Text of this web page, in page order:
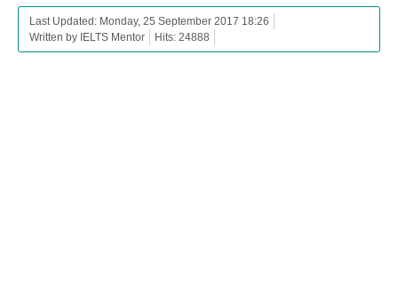
Last Updated: Monday, 25 September 2017 18:26
Written by IELTS Mentor
Hits: 24888